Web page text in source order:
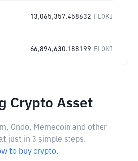
13,065,357.458632 FLOKI
66,894,630.188199 FLOKI
Crypto Asset
Ondo, Memecoin and other
just in 3 simple steps.
to buy crypto.